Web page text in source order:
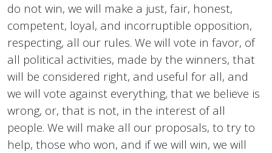
do not win, we will make a just, fair, honest,
competent, loyal, and incorruptible opposition,
respecting, all our rules. We will vote in favor, of
all political activities, made by the winners, that
will be considered right, and useful for all, and
we will vote against everything, that we believe is
wrong, or, that is not, in the interest of all
people. We will make all our proposals, to try to
help, those who won, and if we will win, we will